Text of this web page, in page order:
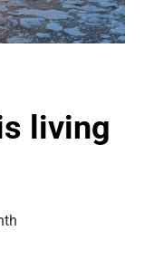
living